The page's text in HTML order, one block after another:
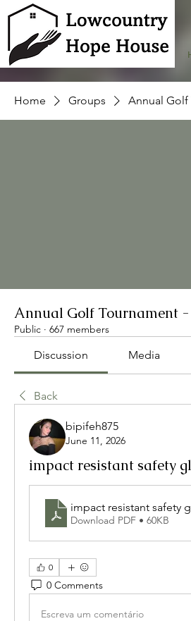
Home Groups Annual Golf
Annual Golf Tournament
Public · 667 members
Discussion Media
Back
bipifeh875
June 11, 2026
impact resistant safety
impact resistant safety
Download PDF • 60KB
0
0 Comments
Escreva um comentário